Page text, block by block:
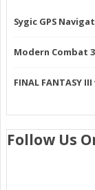
Sygic GPS
Modern Combat
FINAL FANTASY
Follow Us